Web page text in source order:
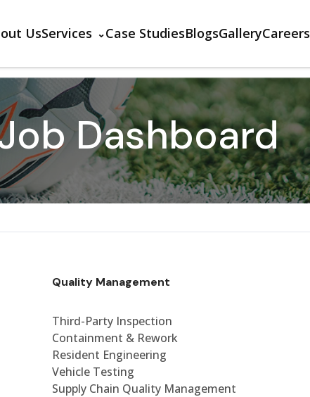
UsServices Case StudiesBlogsGalleryCareers
Dashboard
Quality Management
Third-Party Inspection
Containment & Rework
Resident Engineering
Vehicle Testing
Supply Chain Quality Management